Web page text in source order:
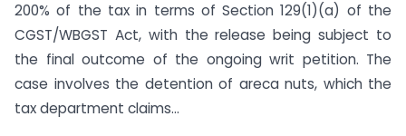
200% of the tax in terms of Section 129(1)(a) of the
CGST/WBGST Act, with the release being subject to
the final outcome of the ongoing writ petition. The
case involves the detention of areca nuts, which the
tax department claims...